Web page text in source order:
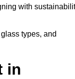
with
types, and
in